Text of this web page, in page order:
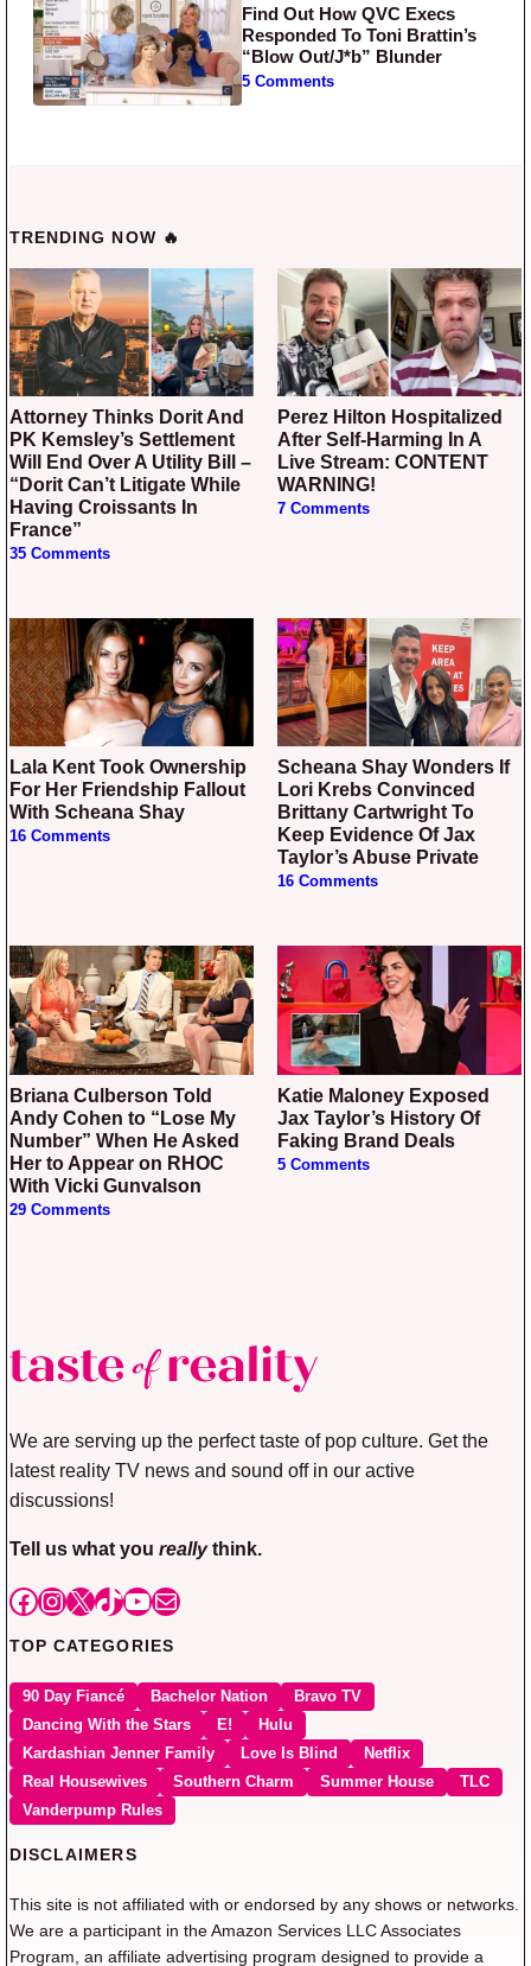
Find Out How QVC Execs
Responded To Toni Brattin’s
“Blow Out/J*b” Blunder
5 Comments
TRENDING NOW 🔥
Attorney Thinks Dorit And
PK Kemsley’s Settlement
Will End Over A Utility Bill –
“Dorit Can’t Litigate While
Having Croissants In
France”
35 Comments
Perez Hilton Hospitalized
After Self-Harming In A
Live Stream: CONTENT
WARNING!
7 Comments
Lala Kent Took Ownership
For Her Friendship Fallout
With Scheana Shay
16 Comments
Scheana Shay Wonders If
Lori Krebs Convinced
Brittany Cartwright To
Keep Evidence Of Jax
Taylor’s Abuse Private
16 Comments
Briana Culberson Told
Andy Cohen to “Lose My
Number” When He Asked
Her to Appear on RHOC
With Vicki Gunvalson
29 Comments
Katie Maloney Exposed
Jax Taylor’s History Of
Faking Brand Deals
5 Comments
We are serving up the perfect taste of pop culture. Get the
latest reality TV news and sound off in our active
discussions!
Tell us what you reallythink.
Facebook
Instagram
X TikTok
YouTube
Mail
TOP CATEGORIES
90 Day Fiancé Bachelor Nation
Bravo TV
Dancing With the Stars
E!
Hulu
Kardashian Jenner Family
Love Is Blind
Netflix
Real Housewives
Southern Charm Summer House
TLC
Vanderpump Rules
DISCLAIMERS
This site is not affiliated with or endorsed by any shows or networks.
We are a participant in the Amazon Services LLC Associates
Program, an affiliate advertising program designed to provide a